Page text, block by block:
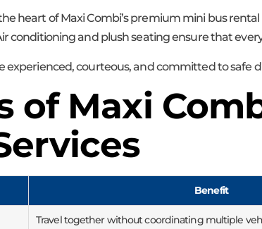
heart of Maxi Combi’s premium mini bus
conditioning and plush seating ensure that
experienced, courteous, and committed to
of Maxi
Benefit
Travel together without coordinating multiple